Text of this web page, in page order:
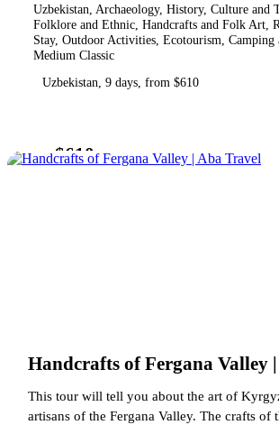
Uzbekistan, Archaeology, History, Culture and
Folklore and Ethnic, Handcrafts and Folk Art,
Stay, Outdoor Activities, Ecotourism, Camping
Medium Classic
Uzbekistan, 9 days, from $610
from$610
Handcrafts of Fergana Valley
This tour will tell you about the art of
artisans of the Fergana Valley. The crafts of